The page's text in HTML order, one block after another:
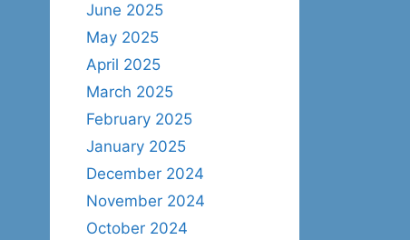
June 2025
May 2025
April 2025
March 2025
February 2025
January 2025
December 2024
November 2024
October 2024